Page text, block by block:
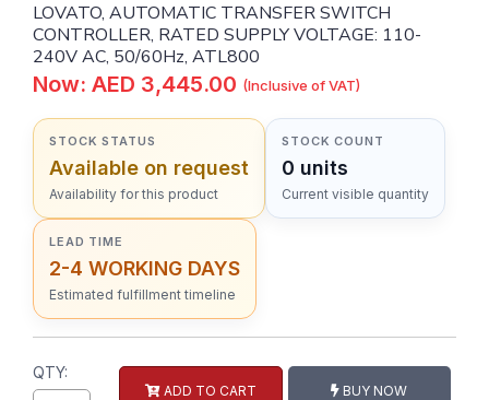
LOVATO, AUTOMATIC TRANSFER SWITCH
CONTROLLER, RATED SUPPLY VOLTAGE: 110-
240V AC, 50/60Hz, ATL800
Now: AED 3,445.00 (Inclusive of VAT)
STOCK STATUS
Available on request
Availability for this product
STOCK COUNT
0 units
Current visible quantity
LEAD TIME
2-4 WORKING DAYS
Estimated fulfillment timeline
QTY:
ADD TO CART BUY NOW